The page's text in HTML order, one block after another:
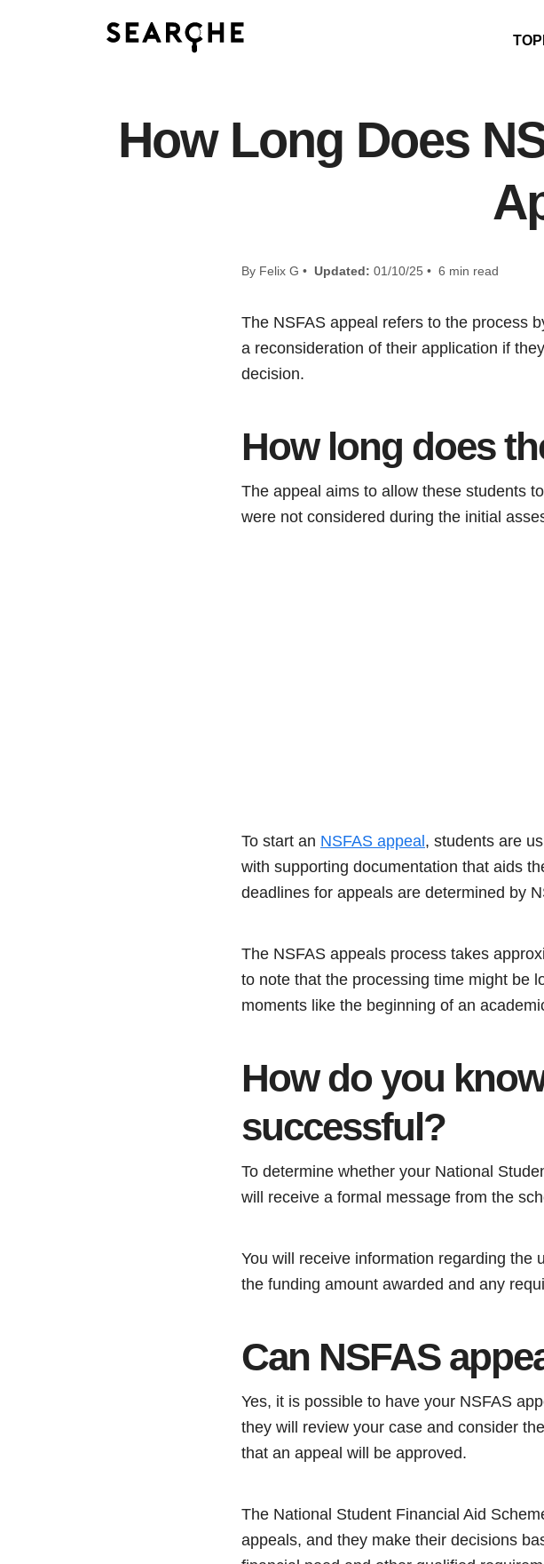
How Long Does
By Felix G • Updated: 01/10/25 • 6 min read
The NSFAS appeal refers to the process
a reconsideration of their application if
decision.
How long does
The appeal aims to allow these students
were not considered during the initial
To start an NSFAS appeal, students are
with supporting documentation that aids
deadlines for appeals are determined by
The NSFAS appeals process takes
to note that the processing time might be
moments like the beginning of an
How do you
successful?
To determine whether your National
will receive a formal message from the
You will receive information regarding the
the funding amount awarded and any
Can NSFAS
Yes, it is possible to have your NSFAS
they will review your case and consider
that an appeal will be approved.
The National Student Financial Aid
appeals, and they make their decisions